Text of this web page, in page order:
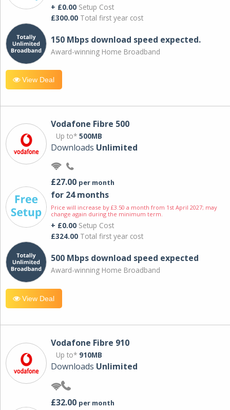
+ £0.00 Setup Cost
£300.00 Total first year cost
150 Mbps download speed expected.
Award-winning Home Broadband
View Deal
Vodafone Fibre 500
Up to* 500MB
Downloads Unlimited
£27.00 per month
for 24 months
Price will increase by £3.50 a month from 1st April 2027; may
change again during the minimum term.
+ £0.00 Setup Cost
£324.00 Total first year cost
500 Mbps download speed expected
Award-winning Home Broadband
View Deal
Vodafone Fibre 910
Up to* 910MB
Downloads Unlimited
£32.00 per month